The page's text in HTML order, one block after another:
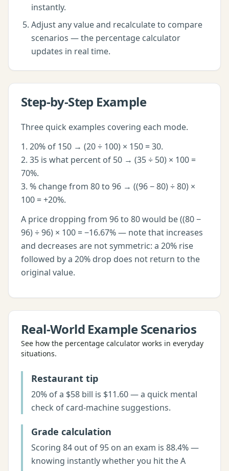
instantly.
Adjust any value and recalculate to compare
scenarios — the percentage calculator
updates in real time.
Step-by-Step Example
Three quick examples covering each mode.
1. 20% of 150 → (20 ÷ 100) × 150 = 30.
2. 35 is what percent of 50 → (35 ÷ 50) × 100 =
70%.
3. % change from 80 to 96 → ((96 − 80) ÷ 80) ×
100 = +20%.
A price dropping from 96 to 80 would be ((80 −
96) ÷ 96) × 100 = −16.67% — note that increases
and decreases are not symmetric: a 20% rise
followed by a 20% drop does not return to the
original value.
Real-World Example Scenarios
See how the percentage calculator works in everyday
situations.
Restaurant tip
20% of a $58 bill is $11.60 — a quick mental
check of card-machine suggestions.
Grade calculation
Scoring 84 out of 95 on an exam is 88.4% —
knowing instantly whether you hit the A